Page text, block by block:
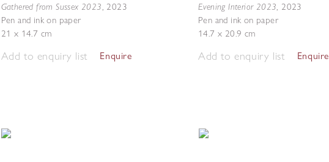
Gathered from Sussex 2023, 2023
Pen and ink on paper
21 x 14.7 cm
Add to enquiry list Enquire
Evening Interior 2023, 2023
Pen and ink on paper
14.7 x 20.9 cm
Add to enquiry list Enquire